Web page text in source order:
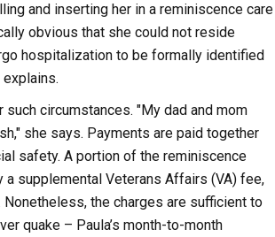
and inserting her in a reminiscence care
obvious that she could not reside
hospitalization to be formally identified
circumstances. "My dad and mom
she says. Payments are paid together
safety. A portion of the reminiscence
supplemental Veterans Affairs (VA) fee,
Nonetheless, the charges are sufficient to
quake – Paula’s month-to-month